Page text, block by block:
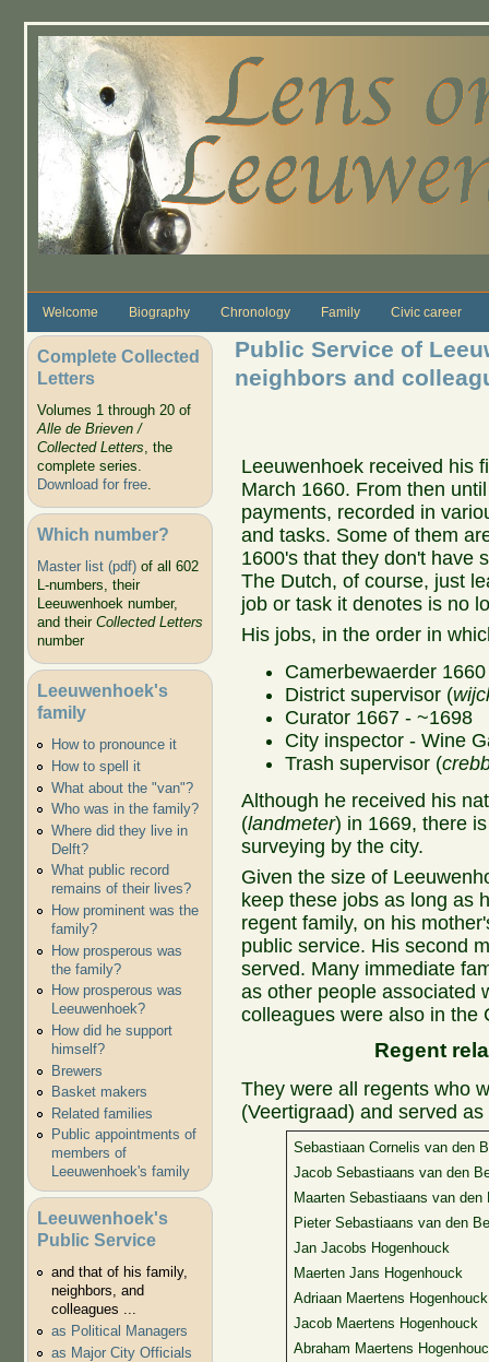
Welcome Biography Chronology Family Civic career
Complete Collected
Letters
Volumes 1 through 20 of
Alle de Brieven /
Collected Letters, the
complete series.
Download for free.
Which number?
Master list (pdf)of all 602
L-numbers, their
Leeuwenhoek number,
and their Collected Letters
number
Leeuwenhoek's
family
How to pronounce it
How to spell it
What about the "van"?
Who was in the family?
Where did they live in
Delft?
What public record
remains of their lives?
How prominent was the
family?
How prosperous was
the family?
How prosperous was
Leeuwenhoek?
How did he support
himself?
Brewers
Basket makers
Related families
Public appointments of
members of
Leeuwenhoek's family
Leeuwenhoek's
Public Service
and that of his family,
neighbors, and
colleagues ...
as Political Managers
as Major City Officials
Public Service of
neighbors and
Leeuwenhoek received his
March 1660. From then
payments, recorded in
and tasks. Some of them
1600's that they don't have
The Dutch, of course, just
job or task it denotes is no
His jobs, in the order in
Camerbewaerder
District supervisor (
Curator 1667 - ~1698
City inspector - Wine
Trash supervisor (
Although he received his
(landmeter) in 1669, there
surveying by the city.
Given the size of
keep these jobs as long as
regent family, on his
public service. His second
served. Many immediate
as other people associated
colleagues were also in the
Regent
They were all regents who
(Veertigraad) and served
Sebastiaan Cornelis van den
Jacob Sebastiaans van den
Maarten Sebastiaans van den
Pieter Sebastiaans van den
Jan Jacobs Hogenhouck
Maerten Jans Hogenhouck
Adriaan Maertens Hogenhouck
Jacob Maertens Hogenhouck
Abraham Maertens